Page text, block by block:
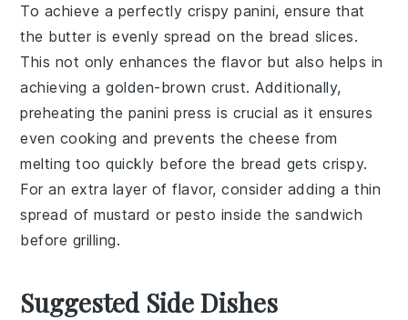
To achieve a perfectly crispypanini, ensure that
the butter is evenly spread on the bread slices.
This not only enhances the flavor but also helps in
achieving a golden-brown crust. Additionally,
preheating the panini press is crucial as it ensures
even cooking and prevents thecheese from
melting too quickly before the bread gets crispy.
For an extra layer of flavor, consider adding a thin
spread ofmustard or pesto inside the sandwich
before grilling.
Suggested Side Dishes